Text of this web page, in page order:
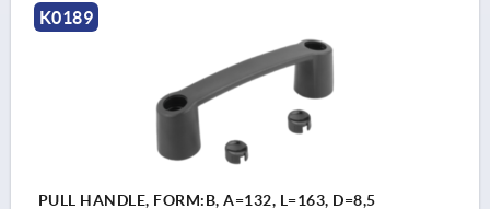
K0189
PULL HANDLE, FORM:B, A=132, L=163, D=8,5